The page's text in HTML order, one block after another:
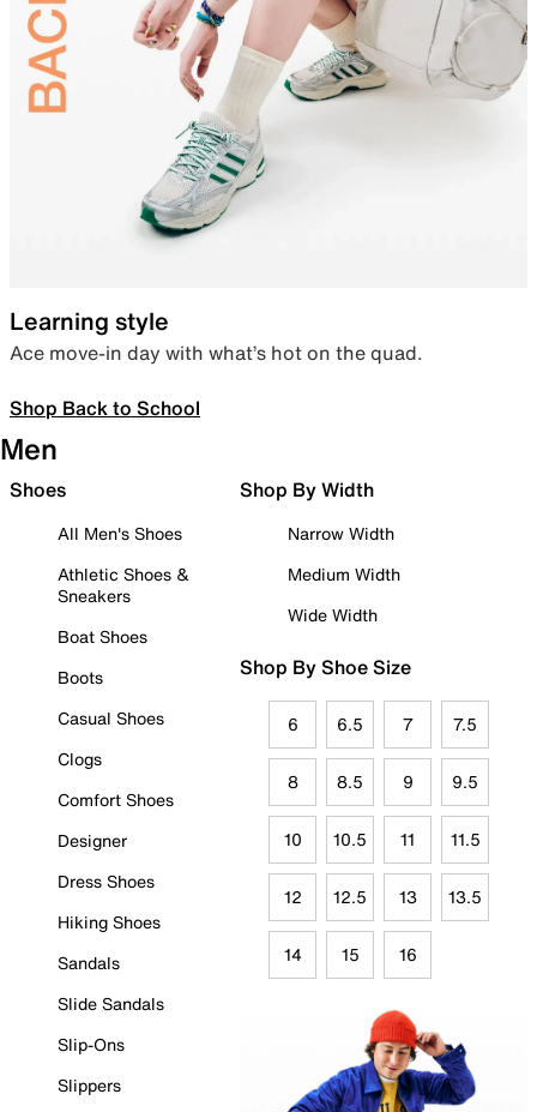
Learning style
Ace move-in day with what’s hot on the quad.
Shop Back to School
Men
Shoes
All Men's Shoes
Athletic Shoes &
Sneakers
Boat Shoes
Boots
Casual Shoes
Clogs
Comfort Shoes
Designer
Dress Shoes
Hiking Shoes
Sandals
Slide Sandals
Slip-Ons
Slippers
Shop By Width
Narrow Width
Medium Width
Wide Width
Shop By Shoe Size
6 6.5 7 7.5
8 8.5 9 9.5
10 10.5 11 11.5
12 12.5 13 13.5
14 15 16